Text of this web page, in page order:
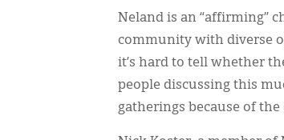
Neland is an “affirming”
community with diverse
it’s hard to tell whether
people discussing this
gatherings because of the